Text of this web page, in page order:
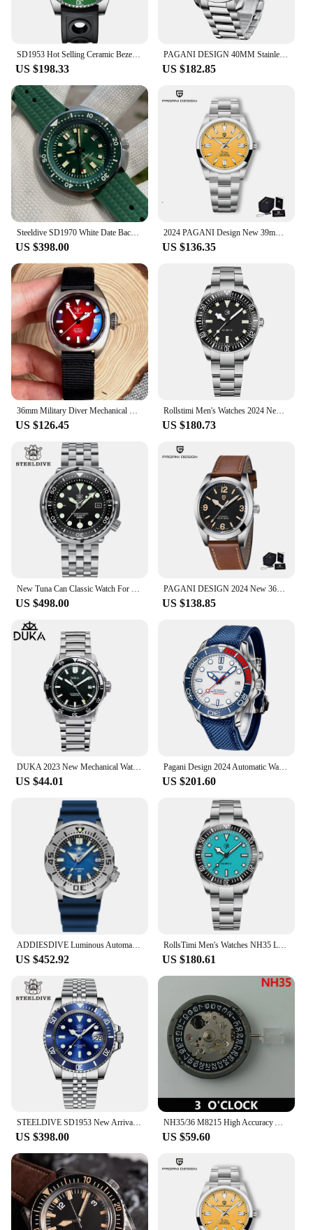
SD1953 Hot Selling Ceramic Bezel 41mm Steeldive 30ATM Water Resistant NH35 Automatic Mens Dive Watch Reloj
US $198.33
PAGANI DESIGN 40MM Stainless Men Mechanical Watch Luxury Sapphire Crystal Automatic Watches 100M Waterproof Japan NH35 Watch Men
US $182.85
Steeldive SD1970 White Date Background 200M Wateproof NH35 6105 Turtle Automatic Dive Diver Watch
US $398.00
2024 PAGANI Design New 39mm Men's Mechanical Watches NH35 Automatic Watch Sapphire Stainless Steel 20Bar Waterproof Reloj Hombre
US $136.35
US $126.45
Rollstimi Men's Watches 2024 New Luxury Automatic Mechanical Wristwatch NH35 Movt Luminous Ceramic bezel 100M Waterproof Reloj
US $180.73
US $498.00
PAGANI DESIGN 2024 New 36MM Men Automatic Mechanical Watches NH35 Sapphire Stainless Steel AR Coating 20Bar Clock Watch for Men
US $138.85
US $44.01
Pagani Design 2024 Automatic Watches for men mechanical wristwatch men Top Brand Luxury men watch 100m waterproof NH35 steel 007
US $201.60
US $452.92
RollsTimi Men's Watches NH35 Luxury Men Mechanical Wristwatch Automatic Watch For Men Sports Sapphire Mirror Ceramic Bezel Clock
US $180.61
STEELDIVE SD1953 New Arrival Stainless Steel Bi-Color Dial NH35 Automatic Watch 300M Waterproof Sapphire Glass Men Dive Watches
US $398.00
NH35/36 M8215 High Accuracy Automatic 3.8 o'clock 3 o'clock 4.2o'clock Watch Movement Wristwatches Replaceme
US $59.60